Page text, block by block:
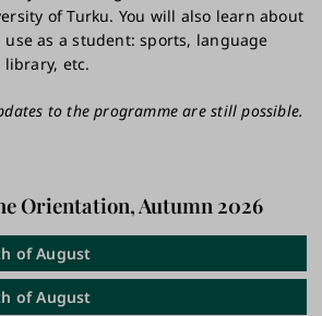
of Turku. You will also learn about
use as a student: sports, language
library, etc.
to the programme are still possible.
Orientation, Autumn 2026
of August
of August